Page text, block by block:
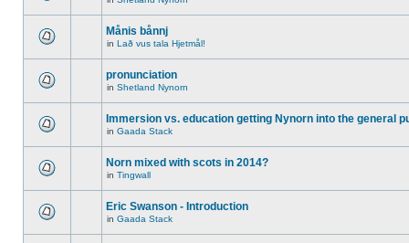
Månis bånnj
in Lað vus tala Hjetmål!
pronunciation
in Shetland Nynorn
Immersion vs. education getting Nynorn into the general
in Gaada Stack
Norn mixed with scots in 2014?
in Tingwall
Eric Swanson - Introduction
in Gaada Stack